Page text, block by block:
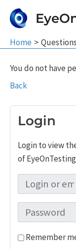
Home Questions
You do not have
Back
Login
Login to view
of
Remember